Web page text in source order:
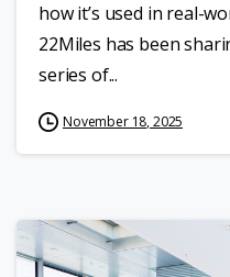
how it’s used in real-
22Miles has been
series of...
November 18, 2025